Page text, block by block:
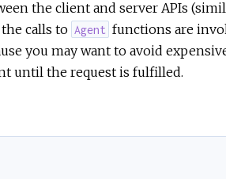
the client and server APIs
calls to Agent functions are
you may want to avoid
until the request is fulfilled.